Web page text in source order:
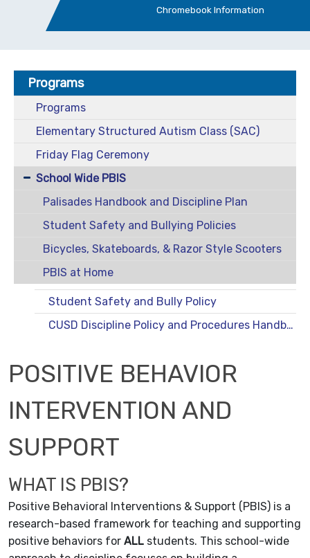
Chromebook Information
Programs
Programs
Elementary Structured Autism Class (SAC)
Friday Flag Ceremony
School Wide PBIS
Palisades Handbook and Discipline Plan
Student Safety and Bullying Policies
Bicycles, Skateboards, & Razor Style Scooters
PBIS at Home
Student Safety and Bully Policy
CUSD Discipline Policy and Procedures Handbook
POSITIVE BEHAVIOR
INTERVENTION AND
SUPPORT
WHAT IS PBIS?
Positive Behavioral Interventions & Support (PBIS) is a
research-based framework for teaching and supporting
positive behaviors for ALL students. This school-wide